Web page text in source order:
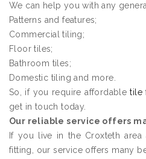
We can help you with any
Patterns and features;
Commercial tiling;
Floor tiles;
Bathroom tiles;
Domestic tiling and more.
So, if you require affordabletile
get in touch today.
Our reliable service offers
If you live in the Croxteth
fitting, our service offers many